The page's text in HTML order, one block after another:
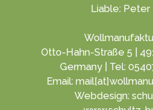
Liable: Peter
Otto-Hahn-Straße 5 |
Germany | Tel:
Email:
Webdesign: